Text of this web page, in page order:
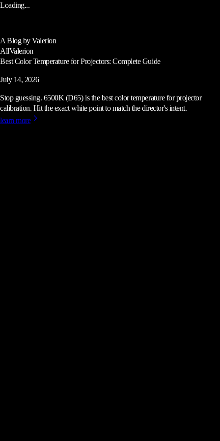
Loading...
A Blog by Valerion
AllValerion
Best Color Temperature for Projectors: Complete Guide
July 14, 2026
Stop guessing. 6500K (D65) is the best color temperature for projector
calibration. Hit the exact white point to match the director's intent.
learn more